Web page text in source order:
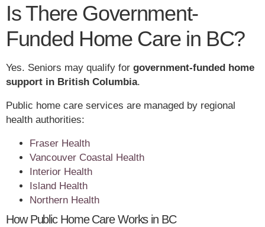
Is There Government-
Funded Home Care in BC?
Yes. Seniors may qualify for government-funded home
support in British Columbia.
Public home care services are managed by regional
health authorities:
Fraser Health
Vancouver Coastal Health
Interior Health
Island Health
Northern Health
How Public Home Care Works in BC